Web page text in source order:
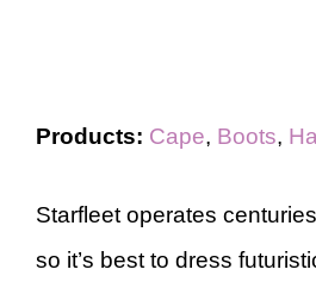
Products: Cape, Boots,
Starfleet operates
so it’s best to dress